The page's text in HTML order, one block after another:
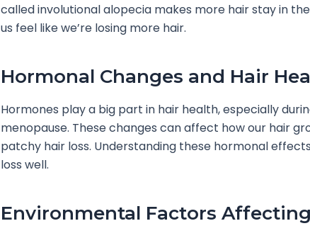
called involutional alopecia makes more hair stay in
us feel like we’re losing more hair.
Hormonal Changes and Hair
Hormones play a big part in hair health, especially
menopause. These changes can affect how our hair
patchy hair loss. Understanding these hormonal
loss well.
Environmental Factors